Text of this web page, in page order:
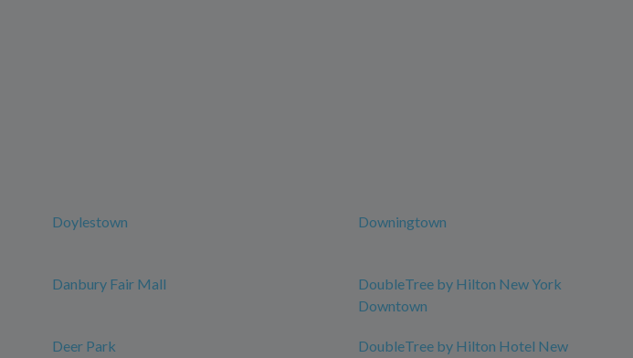
Doylestown Downingtown
Danbury Fair Mall
DoubleTree by Hilton New York
Downtown
Deer Park
DoubleTree by Hilton Hotel New